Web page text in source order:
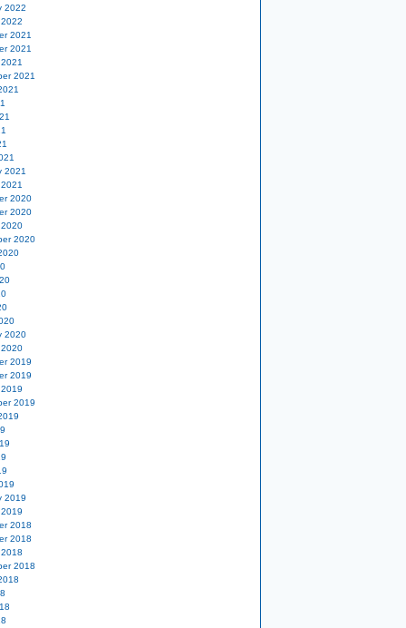
2022
2021
2021
2021
2021
2020
2020
2020
2020
2019
2019
2019
2019
2018
2018
2018